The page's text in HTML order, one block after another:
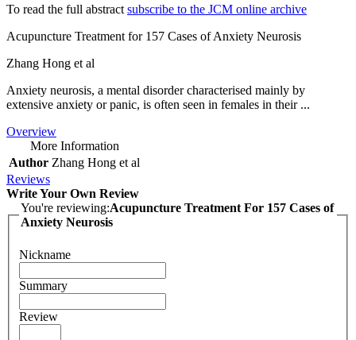
To read the full abstract subscribe to the JCM online archive
Acupuncture Treatment for 157 Cases of Anxiety Neurosis
Zhang Hong et al
Anxiety neurosis, a mental disorder characterised mainly by
extensive anxiety or panic, is often seen in females in their ...
Overview
More Information
Author Zhang Hong et al
Reviews
Write Your Own Review
You're reviewing:Acupuncture Treatment For 157 Cases of
Anxiety Neurosis
Nickname
Summary
Review